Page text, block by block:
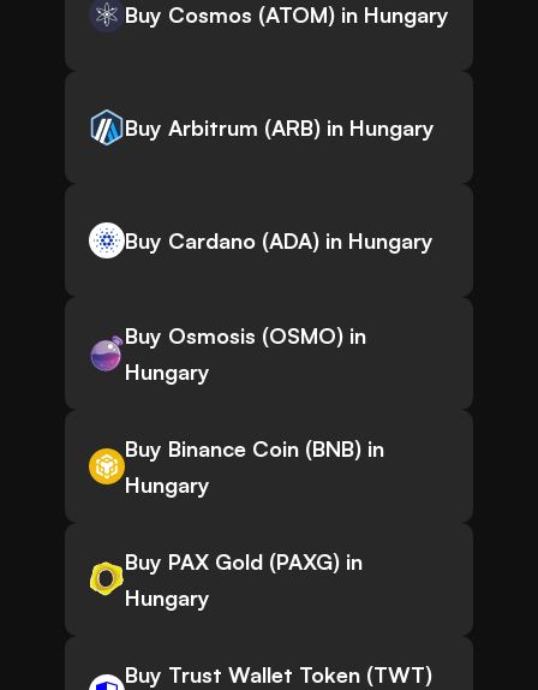
Buy Cosmos (ATOM) in Hungary
Buy Arbitrum (ARB) in Hungary
Buy Cardano (ADA) in Hungary
Buy Osmosis (OSMO) in
Hungary
Buy Binance Coin (BNB) in
Hungary
Buy PAX Gold (PAXG) in
Hungary
Buy Trust Wallet Token (TWT)